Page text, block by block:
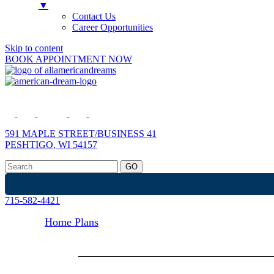
▼
Contact Us
Career Opportunities
Skip to content
BOOK APPOINTMENT NOW
591 MAPLE STREET/BUSINESS 41
PESHTIGO, WI 54157
715-582-4421
Home Plans